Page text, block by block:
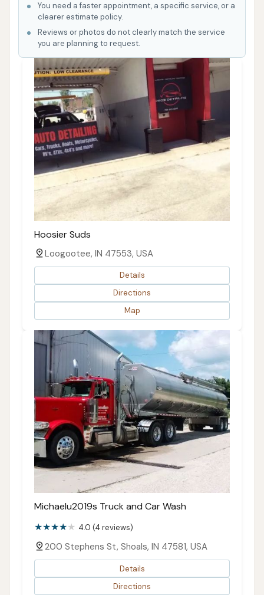
You need a faster appointment, a specific service, or a
clearer estimate policy.
Reviews or photos do not clearly match the service
you are planning to request.
Hoosier Suds
Loogootee, IN 47553, USA
Details
Directions
Map
Michaelu2019s Truck and Car Wash
4.0 (4 reviews)
200 Stephens St, Shoals, IN 47581, USA
Details
Directions